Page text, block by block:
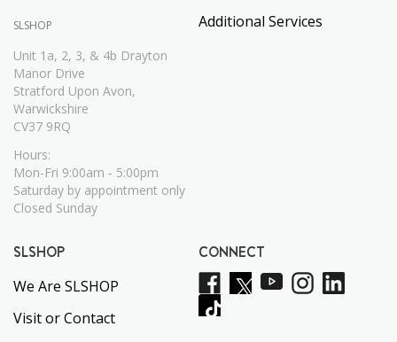
SLSHOP
Unit 1a, 2, 3, & 4b Drayton
Manor Drive
Stratford Upon Avon,
Warwickshire
CV37 9RQ
Hours:
Mon-Fri 9:00am - 5:00pm
Saturday by appointment only
Closed Sunday
Additional Services
SLSHOP
We Are SLSHOP
Visit or Contact
CONNECT